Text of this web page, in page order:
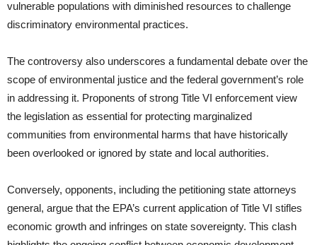
vulnerable populations with diminished resources to challenge
discriminatory environmental practices.
The controversy also underscores a fundamental debate over the
scope of environmental justice and the federal government’s role
in addressing it. Proponents of strong Title VI enforcement view
the legislation as essential for protecting marginalized
communities from environmental harms that have historically
been overlooked or ignored by state and local authorities.
Conversely, opponents, including the petitioning state attorneys
general, argue that the EPA’s current application of Title VI stifles
economic growth and infringes on state sovereignty. This clash